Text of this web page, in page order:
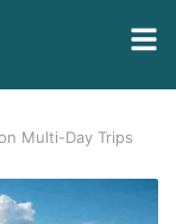
Multi-Day Trips